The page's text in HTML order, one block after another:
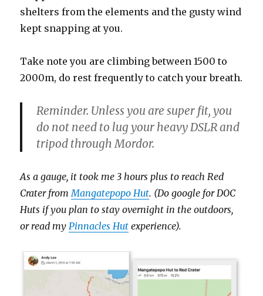
shelters from the elements and the gusty wind
kept snapping at you.
Take note you are climbing between 1500 to
2000m, do rest frequently to catch your breath.
Reminder. Unless you are super fit, you
do not need to lug your heavy DSLR and
tripod through Mordor.
As a gauge, it took me 3 hours plus to reach Red
Crater fromMangatepopo Hut. (Do google for DOC
Huts if you plan to stay overnight in the outdoors,
or read myPinnacles Hut experience).